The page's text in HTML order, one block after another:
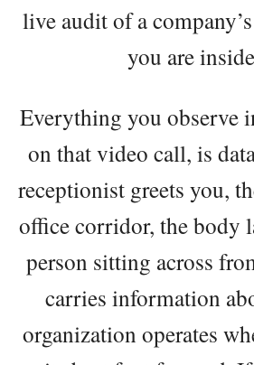
live audit of a
you are
Everything you observe
on that video call, is
receptionist greets you,
office corridor, the body
person sitting across
carries information
organization operates